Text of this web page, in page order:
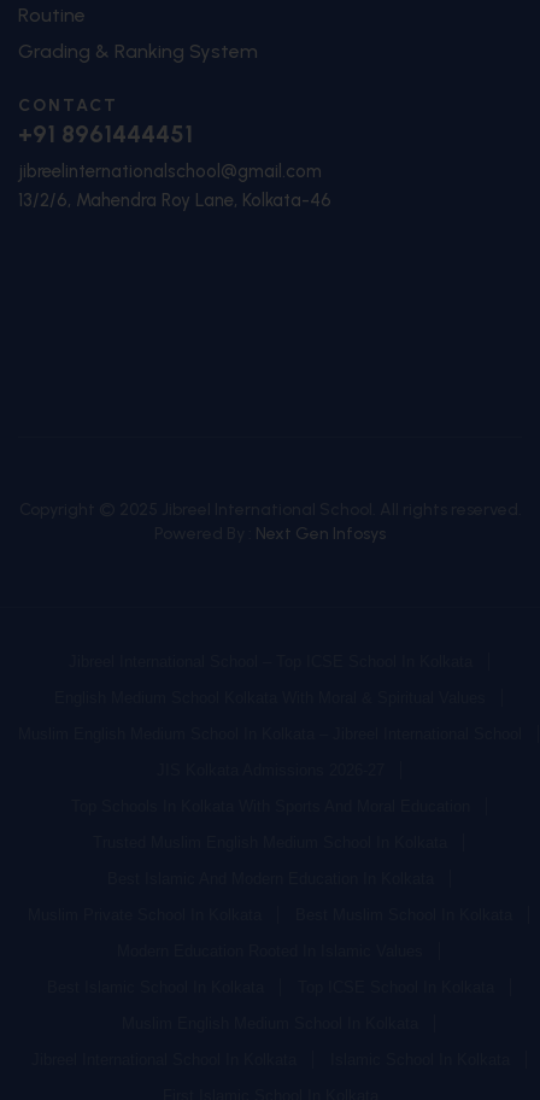
Routine
Grading & Ranking System
CONTACT
+91 8961444451
jibreelinternationalschool@gmail.com
13/2/6, Mahendra Roy Lane, Kolkata-46
Next Gen Infosys